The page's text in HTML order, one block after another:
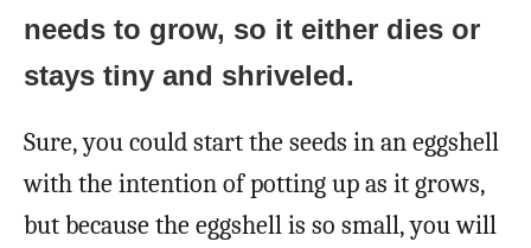
needs to grow, so it either dies or
stays tiny and shriveled.
Sure, you could start the seeds in an eggshell
with the intention of potting up as it grows,
but because the eggshell is so small, you will